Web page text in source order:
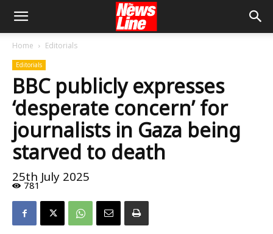
Home Editorials
Editorials
BBC publicly expresses
‘desperate concern’ for
journalists in Gaza being
starved to death
25th July 2025
781